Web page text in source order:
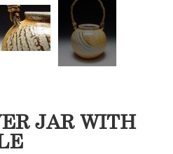
JAR WITH